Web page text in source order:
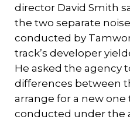
director David Smith
the two separate
conducted by
track’s developer
He asked the agency
differences between
arrange for a new
conducted under the